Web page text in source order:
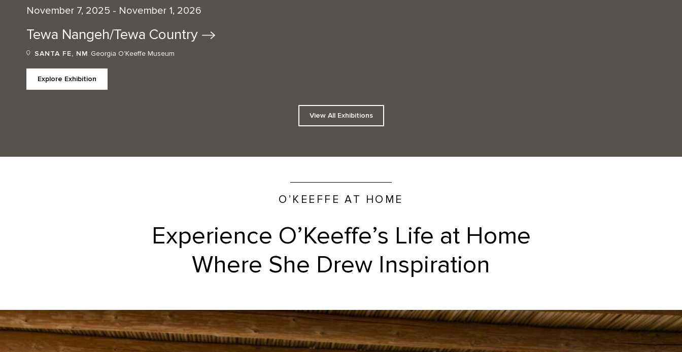
November 7, 2025 - November 1, 2026
Tewa Nangeh/Tewa Country
SANTA FE, NM Georgia O'Keeffe Museum
Explore Exhibition
View All Exhibitions
O’KEEFFE AT HOME
Experience O’Keeffe’s Life at Home
Where She Drew Inspiration